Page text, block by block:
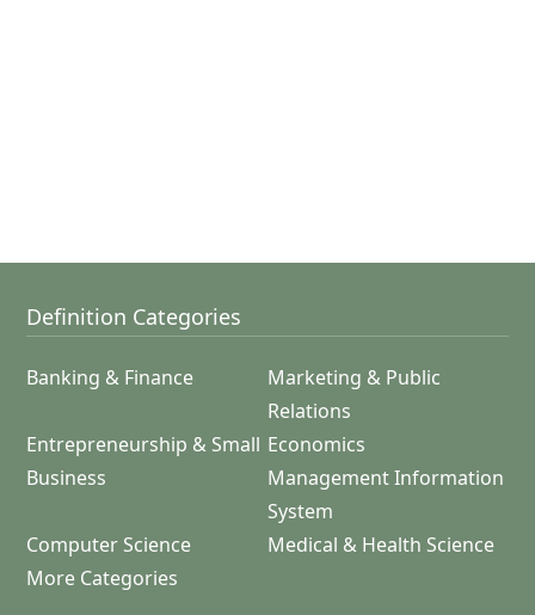
Definition Categories
Banking & Finance
Marketing & Public
Relations
Entrepreneurship & Small
Business
Economics
Management Information
System
Computer Science
Medical & Health Science
More Categories